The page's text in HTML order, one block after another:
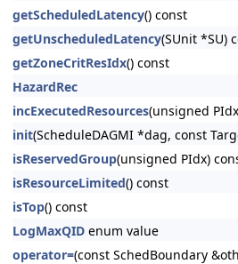
getScheduledLatency() const
getUnscheduledLatency(SUnit *SU)
getZoneCritResIdx() const
HazardRec
incExecutedResources(unsigned
init(ScheduleDAGMI *dag, const
isReservedGroup(unsigned PIdx)
isResourceLimited() const
isTop() const
LogMaxQID enum value
operator=(const SchedBoundary